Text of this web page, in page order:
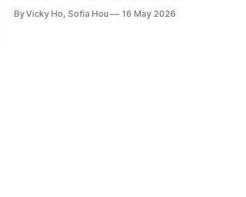
positive relationship with Xi.
By Vicky Ho, Sofia Hou 16 May 2026